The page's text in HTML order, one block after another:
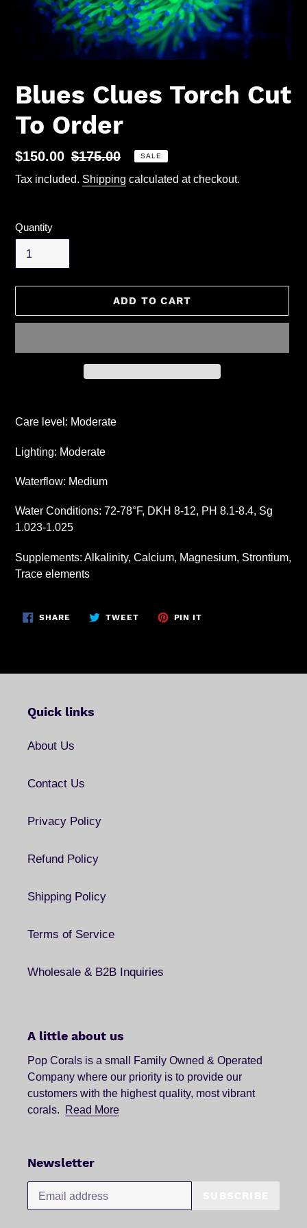
Blues Clues Torch Cut
To Order
Sale
price
$150.00 Regular
price
$175.00 SALE
Tax included. Shipping calculated at checkout.
Quantity
ADD TO CART
product
your
Care level: Moderate
Lighting: Moderate
Waterflow: Medium
Water Conditions: 72-78°F, DKH 8-12, PH 8.1-8.4, Sg
1.023-1.025
Supplements: Alkalinity, Calcium, Magnesium, Strontium,
Trace elements
SHARE SHARE TWEETTWEET PIN IT
Quick links
About Us
Contact Us
Privacy Policy
Refund Policy
Shipping Policy
Terms of Service
Wholesale & B2B Inquiries
A little about us
Pop Corals is a small Family Owned & Operated
Company where our priority is to provide our
customers with the highest quality, most vibrant
corals. Read More
Newsletter